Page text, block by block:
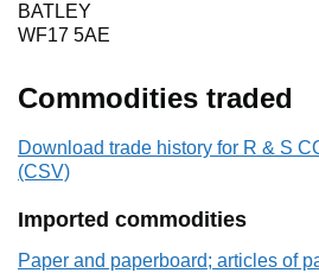
BATLEY
WF17 5AE
Commodities traded
Download trade history for R & S
(CSV)
Imported commodities
Paper and paperboard; articles of